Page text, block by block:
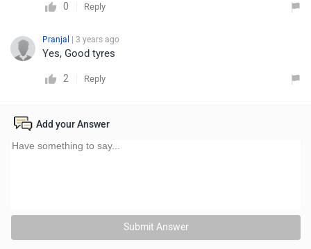
0 Reply
Pranjal | 3 years ago
Yes, Good tyres
2 Reply
Add your Answer
Submit Answer